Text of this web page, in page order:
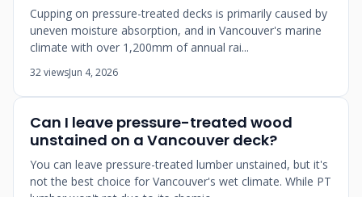
Cupping on pressure-treated decks is primarily caused by
uneven moisture absorption, and in Vancouver's marine
climate with over 1,200mm of annual rai...
32 viewsJun 4, 2026
Can I leave pressure-treated wood
unstained on a Vancouver deck?
You can leave pressure-treated lumber unstained, but it's
not the best choice for Vancouver's wet climate. While PT